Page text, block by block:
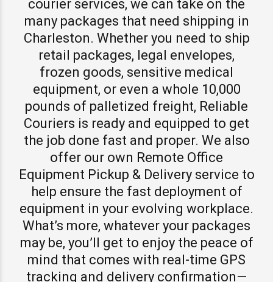
courier services, we can take on the
many packages that need shipping in
Charleston. Whether you need to ship
retail packages, legal envelopes,
frozen goods, sensitive medical
equipment, or even a whole 10,000
pounds of palletized freight, Reliable
Couriers is ready and equipped to get
the job done fast and proper. We also
offer our own Remote Office
Equipment Pickup & Delivery service to
help ensure the fast deployment of
equipment in your evolving workplace.
What’s more, whatever your packages
may be, you’ll get to enjoy the peace of
mind that comes with real-time GPS
tracking and delivery confirmation—